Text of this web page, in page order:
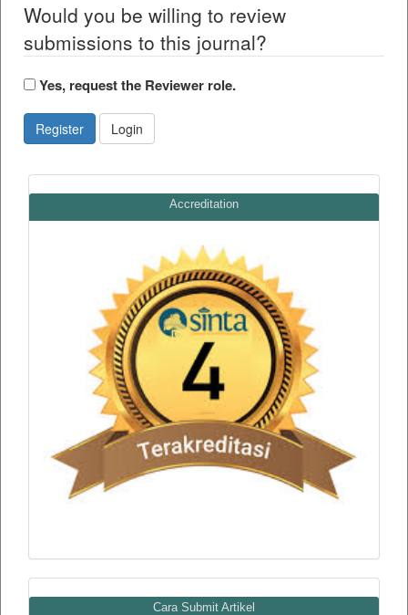
Would you be willing to review
submissions to this journal?
Yes, request the Reviewer role.
Register Login
Accreditation
Cara Submit Artikel